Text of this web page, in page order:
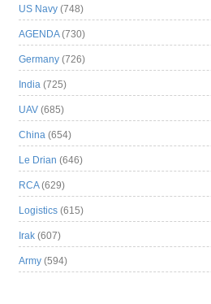
US Navy (748)
AGENDA(730)
Germany (726)
India (725)
UAV (685)
China (654)
Le Drian (646)
RCA(629)
Logistics (615)
Irak (607)
Army (594)